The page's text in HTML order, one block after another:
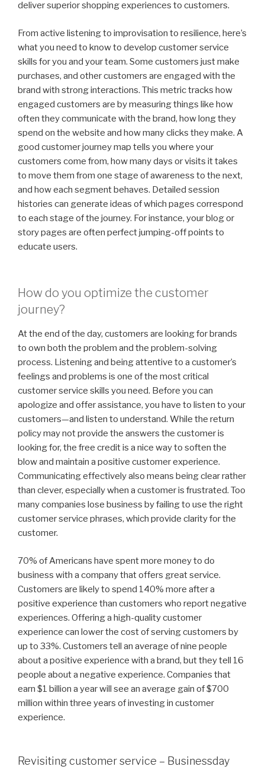
deliver superior shopping experiences to customers.
From active listening to improvisation to resilience, here’s
what you need to know to develop customer service
skills for you and your team. Some customers just make
purchases, and other customers are engaged with the
brand with strong interactions. This metric tracks how
engaged customers are by measuring things like how
often they communicate with the brand, how long they
spend on the website and how many clicks they make. A
good customer journey map tells you where your
customers come from, how many days or visits it takes
to move them from one stage of awareness to the next,
and how each segment behaves. Detailed session
histories can generate ideas of which pages correspond
to each stage of the journey. For instance, your blog or
story pages are often perfect jumping-off points to
educate users.
How do you optimize the customer
journey?
At the end of the day, customers are looking for brands
to own both the problem and the problem-solving
process. Listening and being attentive to a customer’s
feelings and problems is one of the most critical
customer service skills you need. Before you can
apologize and offer assistance, you have to listen to your
customers—and listen to understand. While the return
policy may not provide the answers the customer is
looking for, the free credit is a nice way to soften the
blow and maintain a positive customer experience.
Communicating effectively also means being clear rather
than clever, especially when a customer is frustrated. Too
many companies lose business by failing to use the right
customer service phrases, which provide clarity for the
customer.
70% of Americans have spent more money to do
business with a company that offers great service.
Customers are likely to spend 140% more after a
positive experience than customers who report negative
experiences. Offering a high-quality customer
experience can lower the cost of serving customers by
up to 33%. Customers tell an average of nine people
about a positive experience with a brand, but they tell 16
people about a negative experience. Companies that
earn $1 billion a year will see an average gain of $700
million within three years of investing in customer
experience.
Revisiting customer service – Businessday